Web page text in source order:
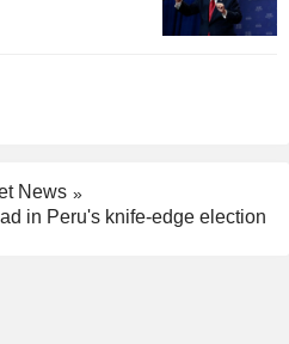
News
in Peru's knife-edge election